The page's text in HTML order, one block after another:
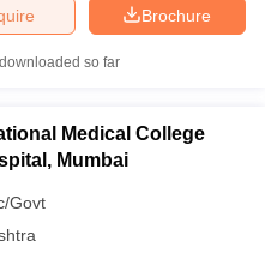
Brochure
so far
Medical College
Mumbai
Govt